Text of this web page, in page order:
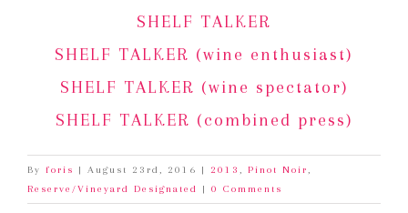
SHELF TALKER
SHELF TALKER (wine enthusiast)
SHELF TALKER (wine spectator)
SHELF TALKER (combined press)
By foris | August 23rd, 2016 | 2013 , Pinot Noir,
Reserve/Vineyard Designated
| 0 Comments